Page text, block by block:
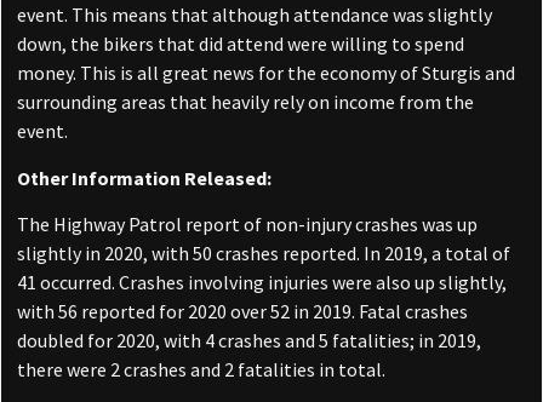
event. This means that although attendance was slightly
down, the bikers that did attend were willing to spend
money. This is all great news for the economy of Sturgis and
surrounding areas that heavily rely on income from the
event.
Other Information Released:
The Highway Patrol report of non-injury crashes was up
slightly in 2020, with 50 crashes reported. In 2019, a total of
41 occurred. Crashes involving injuries were also up slightly,
with 56 reported for 2020 over 52 in 2019. Fatal crashes
doubled for 2020, with 4 crashes and 5 fatalities; in 2019,
there were 2 crashes and 2 fatalities in total.